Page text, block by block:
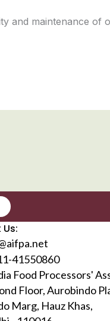
and maintenance of
41550860
Food Processors'
Floor, Aurobindo
Marg, Hauz Khas,